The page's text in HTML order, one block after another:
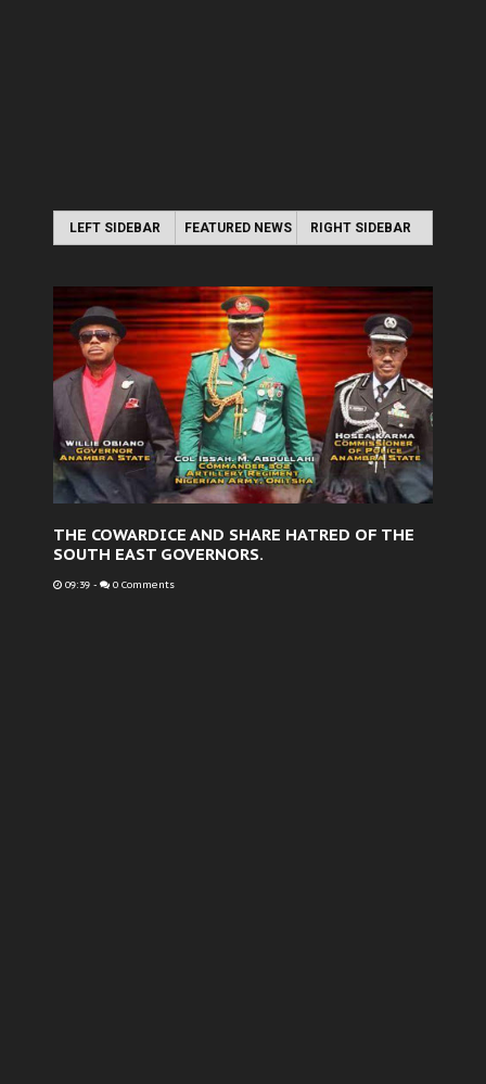
LEFT SIDEBAR FEATURED NEWS RIGHT SIDEBAR
THE COWARDICE AND SHARE HATRED OF THE
SOUTH EAST GOVERNORS.
09:39 - 0 Comments